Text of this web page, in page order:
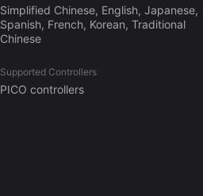
Simplified Chinese, English, Japanese,
Spanish, French, Korean, Traditional
Chinese
Supported Controllers
PICO controllers